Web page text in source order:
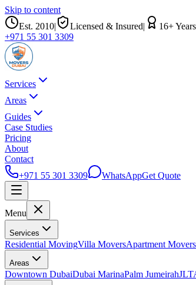
Skip to content
Est. 2010| Licensed & Insured| 16+
+971 55 301 3309
Services
Areas
Guides
Case Studies
Pricing
About
Contact
+971 55 301 3309
WhatsAppGet Quote
Menu
Services
Residential MovingVilla MoversApartment Movers
Areas
Downtown DubaiDubai MarinaPalm JumeirahJLT